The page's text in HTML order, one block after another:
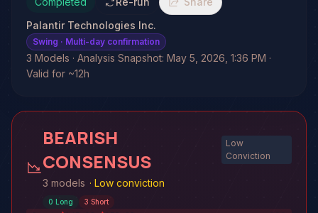
Palantir Technologies Inc.
Swing · Multi-day confirmation
3 Models · Analysis Snapshot: May 5, 2026, 1:36 PM ·
Valid for ~12h
BEARISH
CONSENSUS
Low
Conviction
3 models · Low conviction
0 Long 3 Short